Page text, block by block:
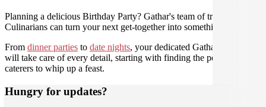
Planning a delicious Birthday Party? Gathar's team of trusted
Culinarians can turn your next get-together into something amazing.
From dinner parties to date nights, your dedicated Gathar concierge
will take care of every detail, starting with finding the perfect
caterers to whip up a feast.
Hungry for updates?